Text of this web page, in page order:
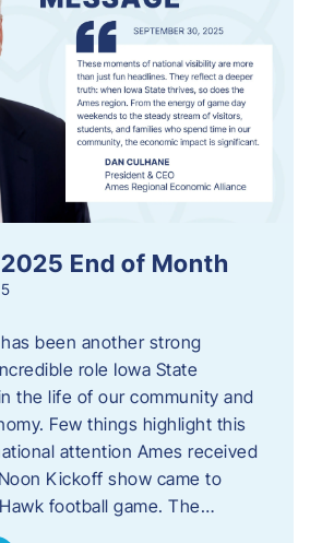
End of Month
been another strong
role Iowa State
the life of our community and
Few things highlight this
attention Ames received
Kickoff show came to
football game. The…